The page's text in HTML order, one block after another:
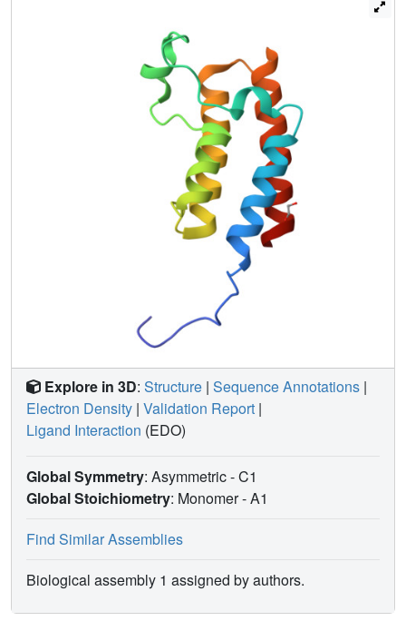
Explore in 3D: Structure | Sequence Annotations |
Electron Density | Validation Report |
Ligand Interaction (EDO)
Global Symmetry: Asymmetric - C1
Global Stoichiometry: Monomer -A1
Find Similar Assemblies
Biological assembly 1 assigned by authors.